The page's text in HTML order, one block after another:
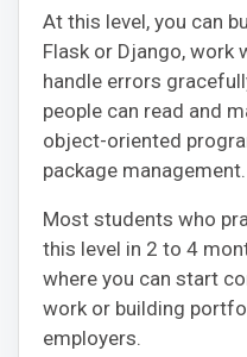
At this level, you can
Flask or Django, work
handle errors
people can read and
object-oriented
package management.
Most students who
this level in 2 to 4
where you can start
work or building
employers.